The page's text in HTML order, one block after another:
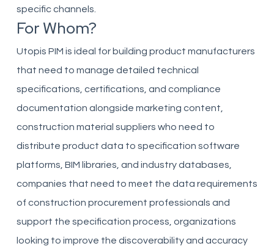
specific channels.
For Whom?
Utopis PIM is ideal for building product manufacturers
that need to manage detailed technical
specifications, certifications, and compliance
documentation alongside marketing content,
construction material suppliers who need to
distribute product data to specification software
platforms, BIM libraries, and industry databases,
companies that need to meet the data requirements
of construction procurement professionals and
support the specification process, organizations
looking to improve the discoverability and accuracy